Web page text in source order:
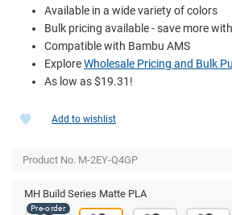
Available in a wide variety of colors
Bulk pricing available - save more
Compatible with Bambu AMS
ExploreWholesale Pricing and Bulk
As low as $19.31!
MH Build Series Matte PLA
Add to wishlist
Product No. M-2EY-Q4GP